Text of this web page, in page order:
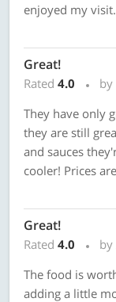
enjoyed my visit.
Great!
Rated 4.0
by
They have only
they are still
and sauces
cooler! Prices
Great!
Rated 4.0
by
The food is
adding a little